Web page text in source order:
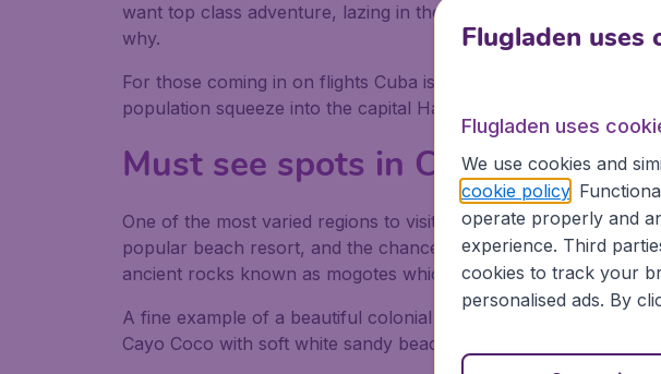
want top class adventure, lazing in the sunshine, or partying
why.
For those coming in on flights Cuba is a jewel to be explored,
population squeeze into the capital Havana situated on Isla
Must see spots in Cuba
One of the most varied regions to visit after flights to Cuba is
popular beach resort, and the chance to spot crocodiles in the
ancient rocks known as mogotes which resemble giant sugar
A fine example of a beautiful colonial city is Trinidad, complete
Cayo Coco with soft white sandy beaches and clear turquoise
Flugladen uses
Flugladen uses
We use cookies and
cookie policy.
operate properly and
experience. Third
cookies to track your
personalised ads. By